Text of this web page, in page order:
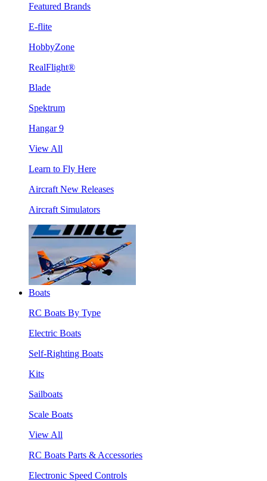
Featured Brands
E-flite
HobbyZone
RealFlight®
Blade
Spektrum
Hangar 9
View All
Learn to Fly Here
Aircraft New Releases
Aircraft Simulators
Boats
RC Boats By Type
Electric Boats
Self-Righting Boats
Kits
Sailboats
Scale Boats
View All
RC Boats Parts & Accessories
Electronic Speed Controls